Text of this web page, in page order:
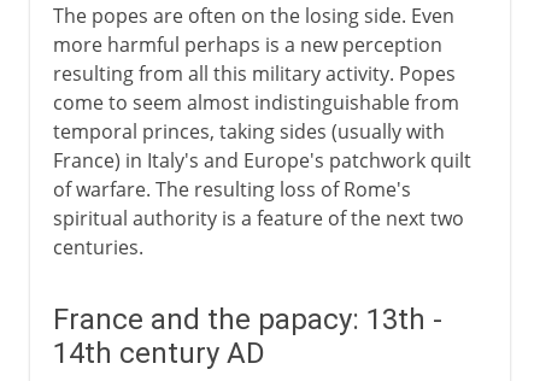
The popes are often on the losing side. Even
more harmful perhaps is a new perception
resulting from all this military activity. Popes
come to seem almost indistinguishable from
temporal princes, taking sides (usually with
France) in Italy's and Europe's patchwork quilt
of warfare. The resulting loss of Rome's
spiritual authority is a feature of the next two
centuries.
France and the papacy: 13th -
14th century AD